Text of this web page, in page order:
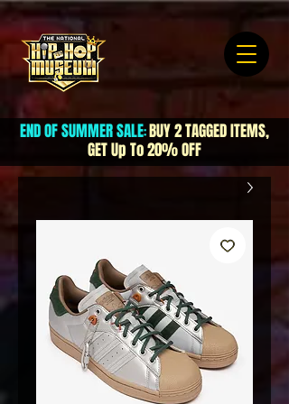
END OF SUMMER SALE:BUY 2 TAGGED ITEMS,
GET Up To 20% OFF